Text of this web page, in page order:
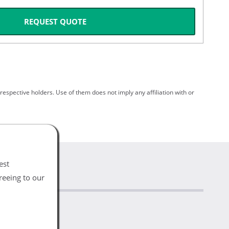
to our
REQUEST QUOTE
holders. Use of them does not imply any affiliation with or